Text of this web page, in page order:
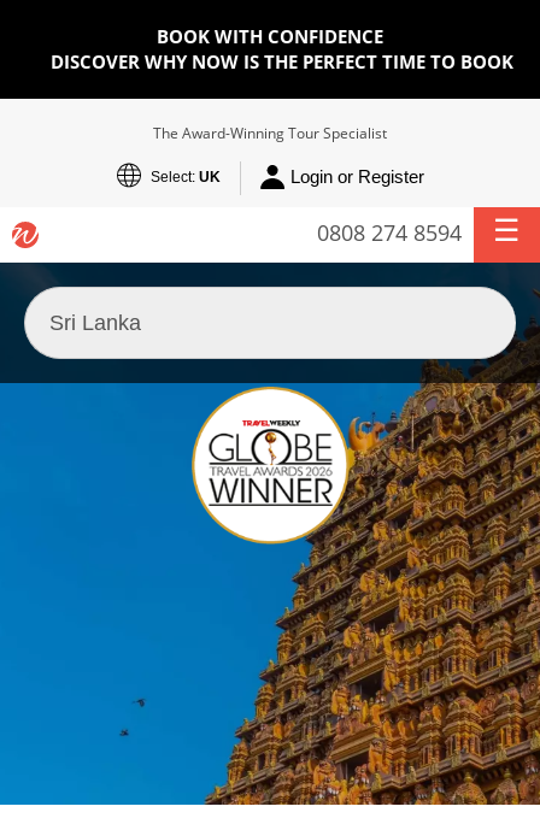
BOOK WITH CONFIDENCE
DISCOVER WHY NOW IS THE PERFECT TIME TO BOOK
The Award-Winning Tour Specialist
Select: UK Login or Register
0808 274 8594